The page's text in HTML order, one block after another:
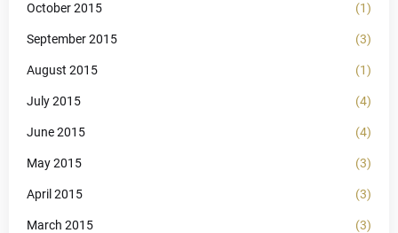
October 2015 (1)
September 2015 (3)
August 2015 (1)
July 2015 (4)
June 2015 (4)
May 2015 (3)
April 2015 (3)
March 2015 (3)